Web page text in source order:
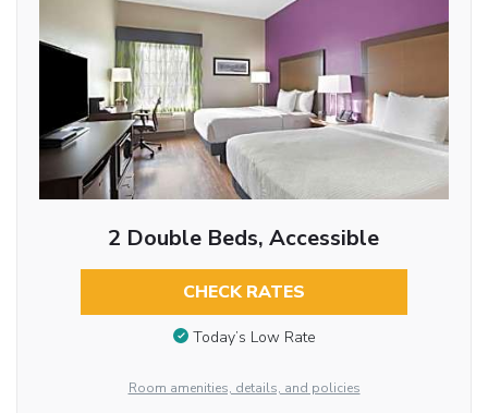
2 Double Beds, Accessible
CHECK RATES
Today’s Low Rate
Room amenities, details, and policies